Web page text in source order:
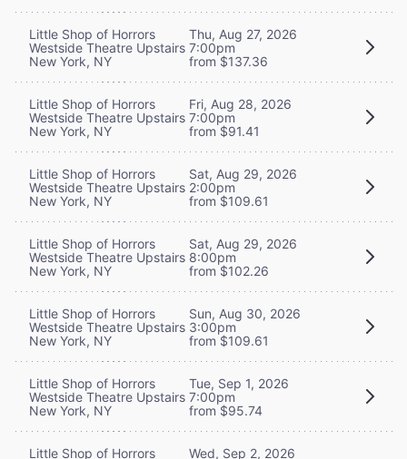
Little Shop of Horrors
Westside Theatre Upstairs
New York, NY
Thu, Aug 27, 2026
7:00pm
from $137.36
Little Shop of Horrors
Westside Theatre Upstairs
New York, NY
Fri, Aug 28, 2026
7:00pm
from $91.41
Little Shop of Horrors
Westside Theatre Upstairs
New York, NY
Sat, Aug 29, 2026
2:00pm
from $109.61
Little Shop of Horrors
Westside Theatre Upstairs
New York, NY
Sat, Aug 29, 2026
8:00pm
from $102.26
Little Shop of Horrors
Westside Theatre Upstairs
New York, NY
Sun, Aug 30, 2026
3:00pm
from $109.61
Little Shop of Horrors
Westside Theatre Upstairs
New York, NY
Tue, Sep 1, 2026
7:00pm
from $95.74
Little Shop of Horrors
Wed, Sep 2, 2026